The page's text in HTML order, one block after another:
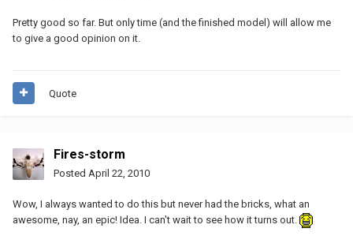
Pretty good so far. But only time (and the finished model) will allow me
to give a good opinion on it.
Quote
Fires-storm
Posted April 22, 2010
Wow, I always wanted to do this but never had the bricks, what an
awesome, nay, an epic! Idea. I can't wait to see how it turns out.